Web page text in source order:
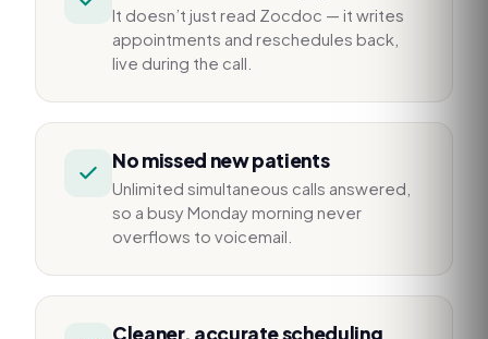
It doesn’t just read Zocdoc — it writes
appointments and reschedules back,
live during the call.
No missed new patients
Unlimited simultaneous calls answered,
so a busy Monday morning never
overflows to voicemail.
Cleaner, accurate scheduling